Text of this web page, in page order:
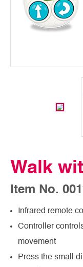
Walk
Item No.
Infrared remote
Controller
movement
Press the small